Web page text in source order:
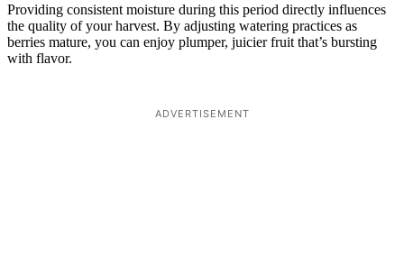
Providing consistent moisture during this period directly influences
the quality of your harvest. By adjusting watering practices as
berries mature, you can enjoy plumper, juicier fruit that’s bursting
with flavor.
ADVERTISEMENT